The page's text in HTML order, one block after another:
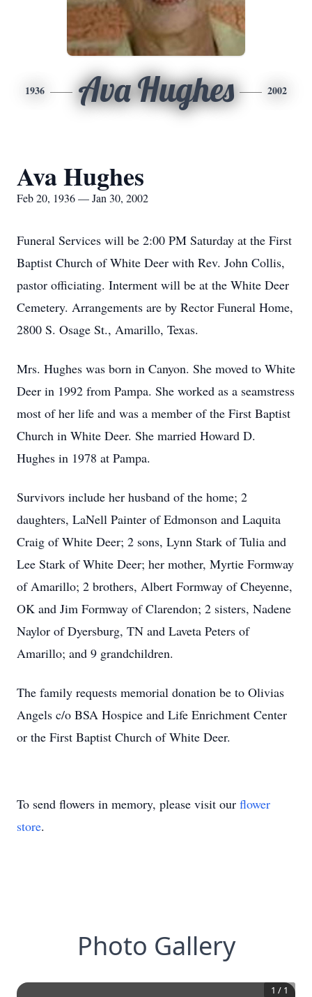
1936 Ava Hughes 2002
Ava Hughes
Feb 20, 1936 — Jan 30, 2002
Funeral Services will be 2:00 PM Saturday at the First
Baptist Church of White Deer with Rev. John Collis,
pastor officiating. Interment will be at the White Deer
Cemetery. Arrangements are by Rector Funeral Home,
2800 S. Osage St., Amarillo, Texas.
Mrs. Hughes was born in Canyon. She moved to White
Deer in 1992 from Pampa. She worked as a seamstress
most of her life and was a member of the First Baptist
Church in White Deer. She married Howard D.
Hughes in 1978 at Pampa.
Survivors include her husband of the home; 2
daughters, LaNell Painter of Edmonson and Laquita
Craig of White Deer; 2 sons, Lynn Stark of Tulia and
Lee Stark of White Deer; her mother, Myrtie Formway
of Amarillo; 2 brothers, Albert Formway of Cheyenne,
OK and Jim Formway of Clarendon; 2 sisters, Nadene
Naylor of Dyersburg, TN and Laveta Peters of
Amarillo; and 9 grandchildren.
The family requests memorial donation be to Olivias
Angels c/o BSA Hospice and Life Enrichment Center
or the First Baptist Church of White Deer.
To send flowers in memory, please visit our flower
store.
Photo Gallery
1 / 1